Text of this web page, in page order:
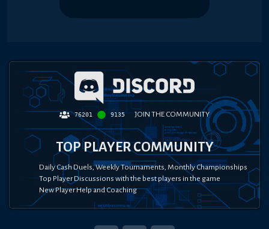
76201 9135 JOIN THE COMMUNITY
TOP PLAYER COMMUNITY
Daily Cash Duels, Weekly Tournaments, Monthly Championships
Top Player Discussions with the best players in the game
New Player Help and Coaching